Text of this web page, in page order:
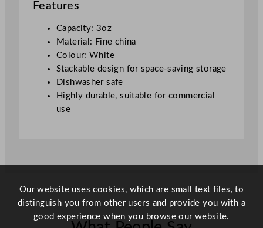
C
o
Features
Capacity: 3oz
Material: Fine china
Colour: White
Stackable design for space-saving storage
Dishwasher safe
Highly durable, suitable for commercial
use
Our website uses cookies, which are small text files, to
distinguish you from other users and provide you with a
good experience when you browse our website.